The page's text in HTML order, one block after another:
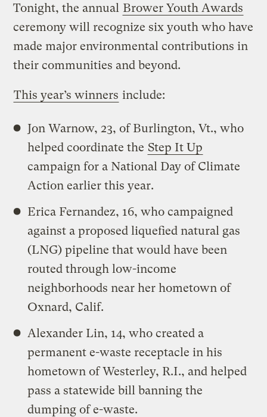
Tonight, the annual Brower Youth Awards
ceremony will recognize six youth who have
made major environmental contributions in
their communities and beyond.
This year’s winners include:
Jon Warnow, 23, of Burlington, Vt., who
helped coordinate the Step It Up
campaign for a National Day of Climate
Action earlier this year.
Erica Fernandez, 16, who campaigned
against a proposed liquefied natural gas
(LNG) pipeline that would have been
routed through low-income
neighborhoods near her hometown of
Oxnard, Calif.
Alexander Lin, 14, who created a
permanent e-waste receptacle in his
hometown of Westerley, R.I., and helped
pass a statewide bill banning the
dumping of e-waste.